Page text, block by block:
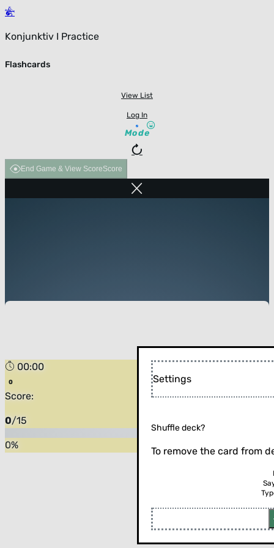
Konjunktiv I Practice
Flashcards
View List
Log In
Mode
End Game & View ScoreScore
00:00
Score:
0/15
0%
Flip the card (or press enter)
Settings
Shuffle deck?
To remove the card from